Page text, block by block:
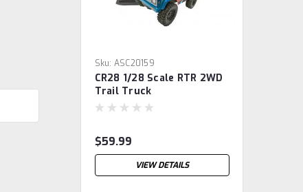
Sku: ASC20159
CR28 1/28 Scale RTR 2WD
Trail Truck
$59.99
VIEW DETAILS